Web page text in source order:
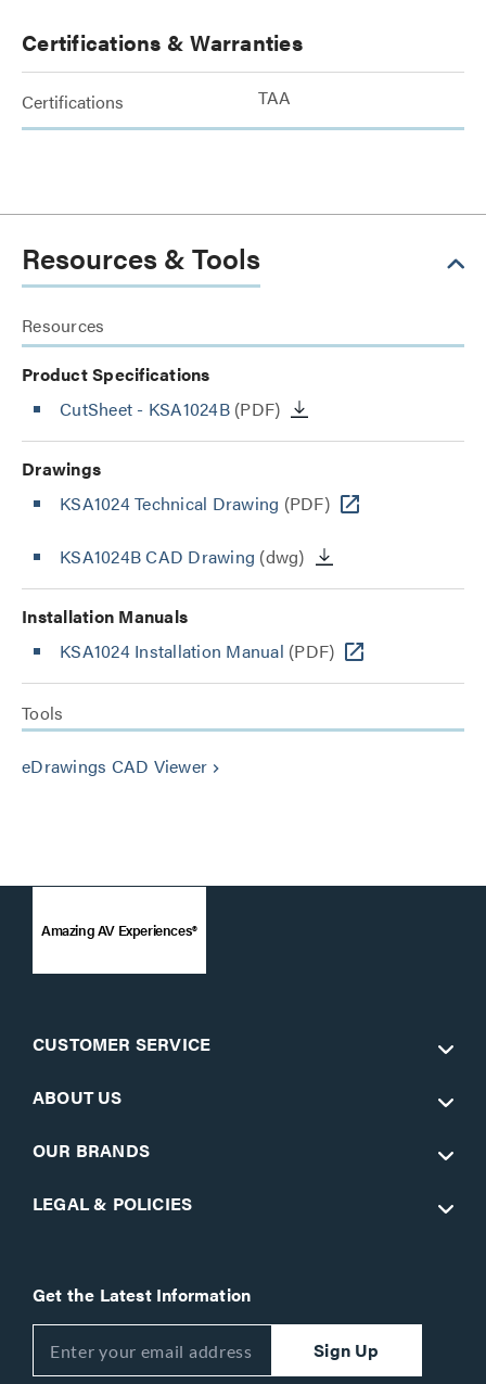
Certifications & Warranties
Certifications TAA
Resources & Tools
Resources
Product Specifications
CutSheet - KSA1024B(PDF)
Drawings
KSA1024 Technical Drawing (PDF)
KSA1024B CAD Drawing (dwg)
Installation Manuals
KSA1024 Installation Manual (PDF)
Tools
eDrawings CAD Viewer keyboard_arrow_right
Amazing AV Experiences®
CUSTOMER SERVICE
ABOUT US
OUR BRANDS
LEGAL & POLICIES
Get the Latest Information
Sign Up